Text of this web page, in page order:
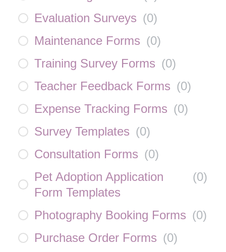
Evaluation Surveys (0)
Maintenance Forms (0)
Training Survey Forms (0)
Teacher Feedback Forms (0)
Expense Tracking Forms (0)
Survey Templates (0)
Consultation Forms (0)
Pet Adoption Application
Form Templates
(0)
Photography Booking Forms (0)
Purchase Order Forms (0)